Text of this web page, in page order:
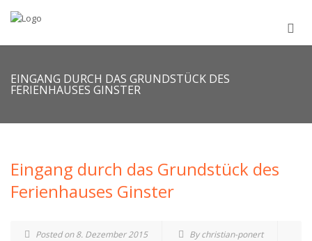
EINGANG DURCH DAS GRUNDSTÜCK DES
FERIENHAUSES GINSTER
Eingang durch das Grundstück des
Ferienhauses Ginster
Posted on 8. Dezember 2015 By christian-ponert